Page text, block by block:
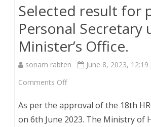
Dzongrabs.
Selected result for
Personal Secretary
Minister’s Office.
sonam rabten
June 8, 2023, 12:19
Comments Offon
result
As per the approval of the 18th
on 6th June 2023. The Ministry of